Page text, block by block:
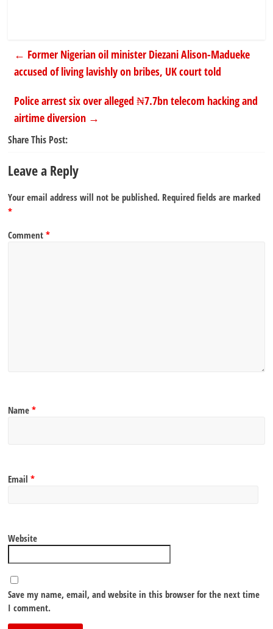
← Former Nigerian oil minister Diezani Alison-Madueke
accused of living lavishly on bribes, UK court told
Police arrest six over alleged ₦7.7bn telecom hacking and
airtime diversion →
Share This Post:
Leave a Reply
Your email address will not be published. Required fields are marked
*
Comment*
Name*
Email*
Website
Save my name, email, and website in this browser for the next time
I comment.